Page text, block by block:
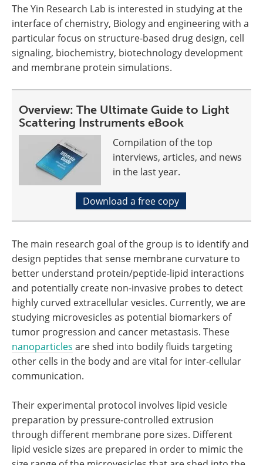
The Yin Research Lab is interested in studying at the
interface of chemistry, Biology and engineering with a
particular focus on structure-based drug design, cell
signaling, biochemistry, biotechnology development
and membrane protein simulations.
Overview: The Ultimate Guide to Light
Scattering Instruments eBook
Compilation of the top
interviews, articles, and news
in the last year.
Download a free copy
The main research goal of the group is to identify and
design peptides that sense membrane curvature to
better understand protein/peptide-lipid interactions
and potentially create non-invasive probes to detect
highly curved extracellular vesicles. Currently, we are
studying microvesicles as potential biomarkers of
tumor progression and cancer metastasis. These
nanoparticles are shed into bodily fluids targeting
other cells in the body and are vital for inter-cellular
communication.
Their experimental protocol involves lipid vesicle
preparation by pressure-controlled extrusion
through different membrane pore sizes. Different
lipid vesicle sizes are prepared in order to mimic the